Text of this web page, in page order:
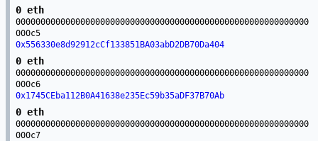
0 eth
00000000000000000000000000000000000000000000000000000000000
000c5
0x556330e8d92912cCf133851BA03abD2DB70Da404
0 eth
00000000000000000000000000000000000000000000000000000000000
000c6
0x1745CEba112B0A41638e235Ec59b35aDF37B70Ab
0 eth
00000000000000000000000000000000000000000000000000000000000
000c7